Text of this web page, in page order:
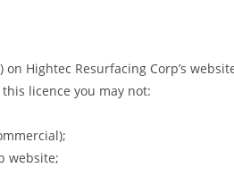
Hightec Resurfacing Corp’s
licence you may not:
website;